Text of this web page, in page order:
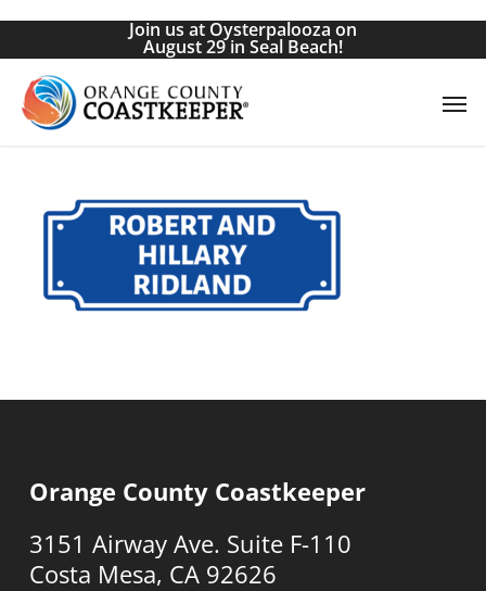
Skip
main
content
Join us at Oysterpalooza on
August 29 in Seal Beach!
Orange County Coastkeeper
3151 Airway Ave. Suite F-110
Costa Mesa, CA 92626